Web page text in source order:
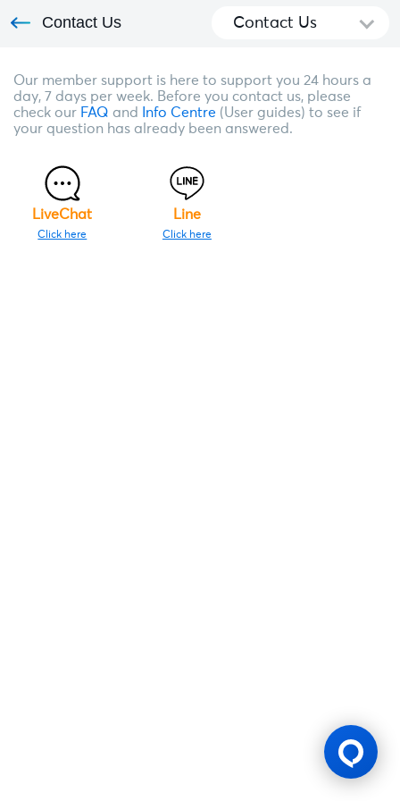
Contact Us Contact Us
Our member support is here to support you 24 hours a
day, 7 days per week. Before you contact us, please
check our FAQ and Info Centre (User guides) to see if
your question has already been answered.
LiveChat
Click here
Line
Click here